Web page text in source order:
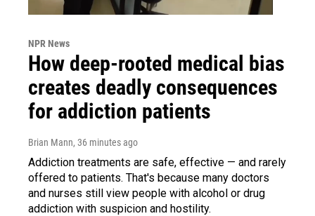
NPR News
How deep-rooted medical bias
creates deadly consequences
for addiction patients
Brian Mann, 36 minutes ago
Addiction treatments are safe, effective — and rarely
offered to patients. That's because many doctors
and nurses still view people with alcohol or drug
addiction with suspicion and hostility.